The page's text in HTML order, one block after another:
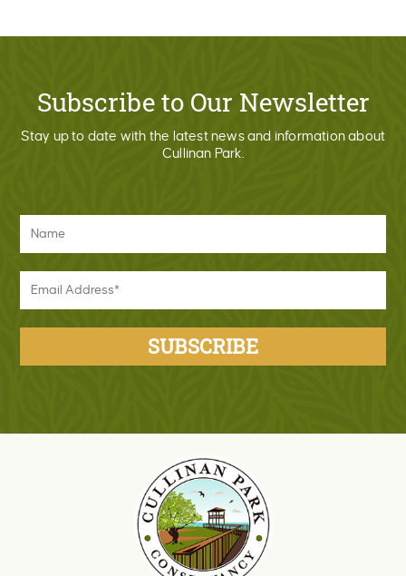
Subscribe to Our Newsletter
Stay up to date with the latest news and information about
Cullinan Park.